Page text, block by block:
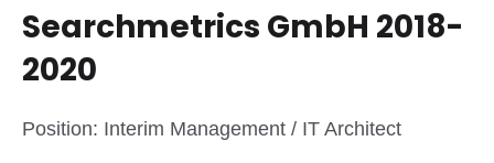
Searchmetrics GmbH 2018-
2020
Position: Interim Management / IT Architect